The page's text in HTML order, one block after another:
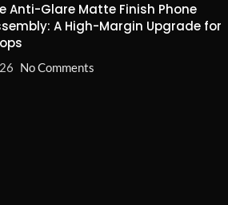
Anti-Glare Matte Finish Phone
A High-Margin Upgrade for
No Comments